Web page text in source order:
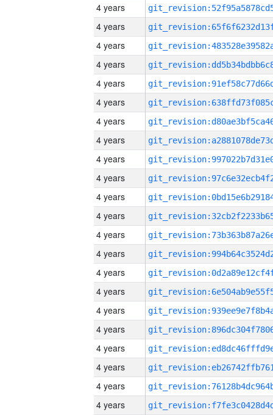
4 years
4 years
4 years
4 years
4 years
4 years
4 years
4 years
4 years
4 years
4 years
4 years
4 years
4 years
4 years
4 years
4 years
4 years
4 years
4 years
4 years
4 years